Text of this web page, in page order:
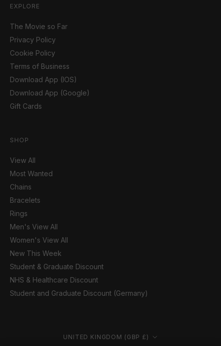
EXPLORE
The Movie so Far
Privacy Policy
Cookie Policy
Terms of Business
Download App (IOS)
Download App (Google)
Gift Cards
SHOP
View All
Most Wanted
Chains
Bracelets
Rings
Men's View All
Women's View All
New This Week
Student & Graduate Discount
NHS & Healthcare Discount
Student and Graduate Discount (Germany)
Country/region UNITED KINGDOM (GBP £)